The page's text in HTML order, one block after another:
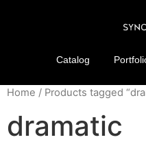
Catalog
Home / Products tagged
dramatic